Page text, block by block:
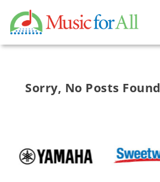
Sorry, No Posts Found